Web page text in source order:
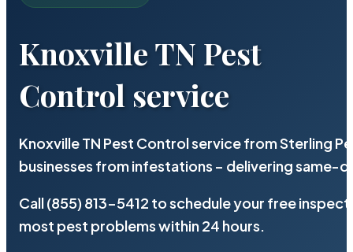
Knoxville TN Pest
Control service
Knoxville TN Pest Control service from Sterling
businesses from infestations – delivering same-
Call (855) 813-5412 to schedule your free
most pest problems within 24 hours.